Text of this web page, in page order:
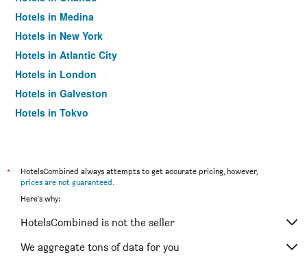
Hotels in Medina
Hotels in New York
Hotels in Atlantic City
Hotels in London
Hotels in Galveston
Hotels in Tokyo
*
HotelsCombined always attempts to get accurate pricing, however,
prices are not guaranteed.
Here's why:
HotelsCombined is not the seller
We aggregate tons of data for you